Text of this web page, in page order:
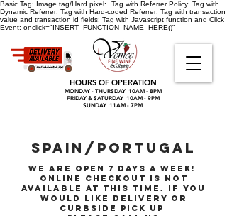
Basic Tag: Image tag/Hard pixel: Tag with Referrer Policy: Tag with
Dynamic Referrer: Tag with Hard-coded Referrer: Tag with transaction
value and transaction id fields: Tag with Javascript function and Click
Event: onclick="INSERT_FUNCTION_NAME_HERE()"
HOURS OF OPERATION
MONDAY - THURSDAY 10AM - 8PM
FRIDAY & SATURDAY 10AM - 9PM
SUNDAY 11AM - 7PM
SPAIN/PORTUGAL
We are open 7 days a week!
online checkout is not
available at this time. if you
would like delivery or
curbside pick up